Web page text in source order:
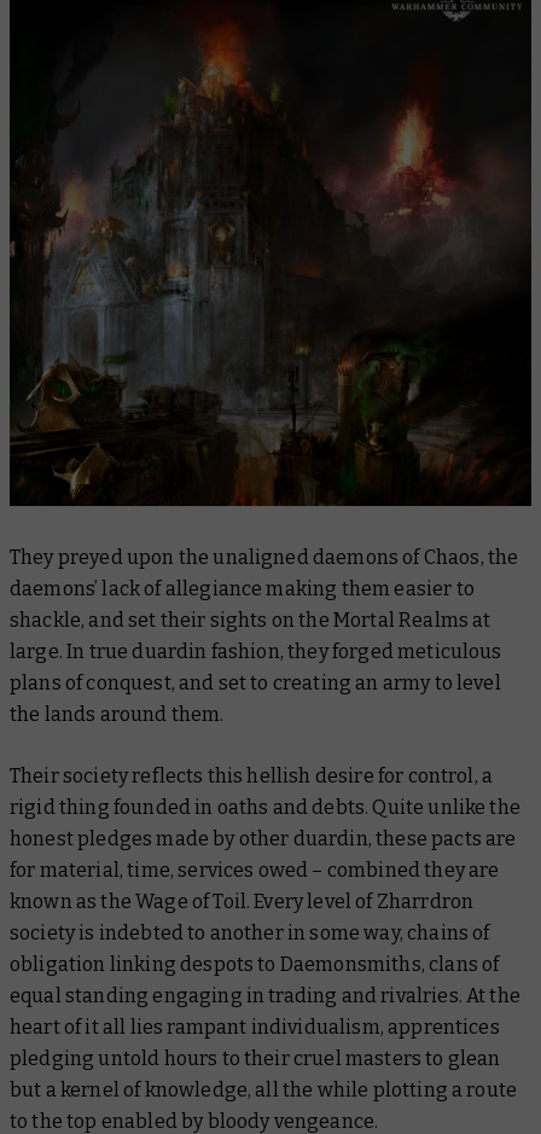
They preyed upon the unaligned daemons of Chaos, the
daemons’ lack of allegiance making them easier to
shackle, and set their sights on the Mortal Realms at
large. In true duardin fashion, they forged meticulous
plans of conquest, and set to creating an army to level
the lands around them.
Their society reflects this hellish desire for control, a
rigid thing founded in oaths and debts. Quite unlike the
honest pledges made by other duardin, these pacts are
for material, time, services owed – combined they are
known as the Wage of Toil. Every level of Zharrdron
society is indebted to another in some way, chains of
obligation linking despots to Daemonsmiths, clans of
equal standing engaging in trading and rivalries. At the
heart of it all lies rampant individualism, apprentices
pledging untold hours to their cruel masters to glean
but a kernel of knowledge, all the while plotting a route
to the top enabled by bloody vengeance.